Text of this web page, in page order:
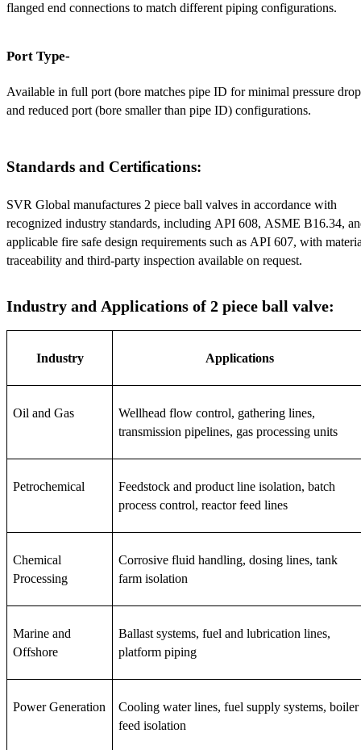
flanged end connections to match different piping configurations.
Port Type-
Available in full port (bore matches pipe ID for minimal pressure
and reduced port (bore smaller than pipe ID) configurations.
Standards and Certifications:
SVR Global manufactures 2 piece ball valves in accordance with
recognized industry standards, including API 608, ASME B16.34,
applicable fire safe design requirements such as API 607, with
traceability and third-party inspection available on request.
Industry and Applications of 2 piece ball valve:
Industry Applications
Oil and Gas
Wellhead flow control, gathering lines,
transmission pipelines, gas processing units
Petrochemical
Feedstock and product line isolation, batch
process control, reactor feed lines
Chemical
Processing
Corrosive fluid handling, dosing lines, tank
farm isolation
Marine and
Offshore
Ballast systems, fuel and lubrication lines,
platform piping
Power Generation
Cooling water lines, fuel supply systems, boiler
feed isolation